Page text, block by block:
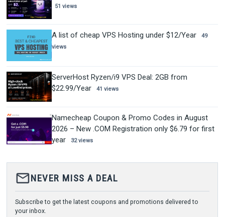
51 views
A list of cheap VPS Hosting under $12/Year
49
views
ServerHost Ryzen/i9 VPS Deal: 2GB from
$22.99/Year
41 views
Namecheap Coupon & Promo Codes in August
2026 – New .COM Registration only $6.79 for first
year
32 views
mail_outlineNEVER MISS A DEAL
Subscribe to get the latest coupons and promotions delivered to
your inbox.